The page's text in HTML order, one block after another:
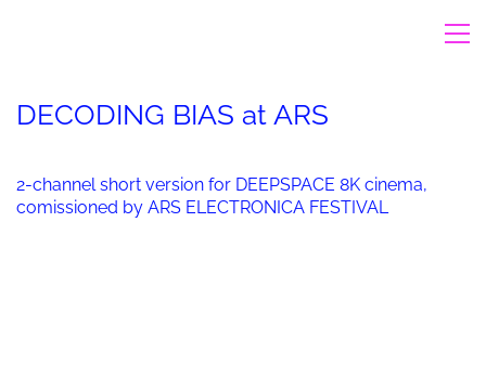
DECODING BIAS at ARS
2-channel short version for DEEPSPACE 8K cinema,
comissioned by ARS ELECTRONICA FESTIVAL